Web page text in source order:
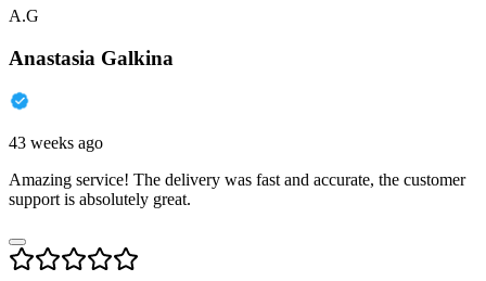
A.G
Anastasia Galkina
43 weeks ago
Amazing service! The delivery was fast and accurate, the customer
support is absolutely great.